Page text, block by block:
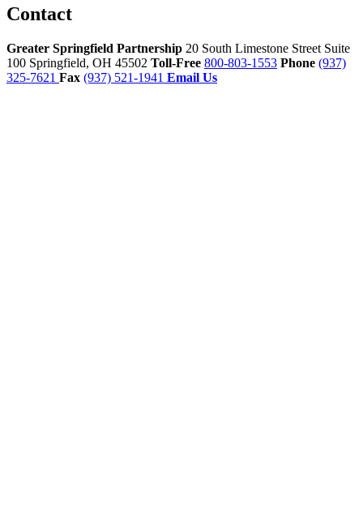
Contact
Greater Springfield Partnership 20 South Limestone Street Suite
100 Springfield, OH 45502 Toll-Free 800-803-1553 Phone (937)
325-7621 Fax (937) 521-1941 Email Us